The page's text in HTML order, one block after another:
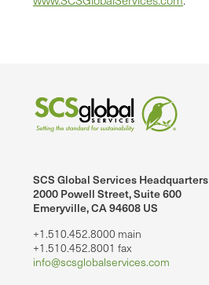
SCS Global Services Headquarters
2000 Powell Street, Suite 600
Emeryville, CA 94608 US
+1.510.452.8000 main
+1.510.452.8001 fax
info@scsglobalservices.com